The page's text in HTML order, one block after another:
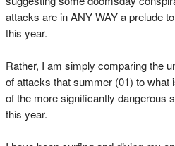
attacks are in ANY WAY a prelude
this year.
Rather, I am simply comparing the
of attacks that summer (01) to what
of the more significantly dangerous
this year.